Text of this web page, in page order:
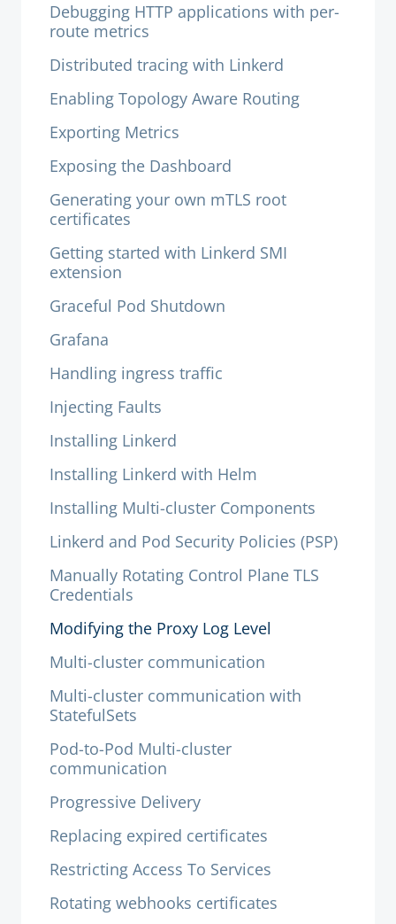
Debugging HTTP applications with per-
route metrics
Distributed tracing with Linkerd
Enabling Topology Aware Routing
Exporting Metrics
Exposing the Dashboard
Generating your own mTLS root
certificates
Getting started with Linkerd SMI
extension
Graceful Pod Shutdown
Grafana
Handling ingress traffic
Injecting Faults
Installing Linkerd
Installing Linkerd with Helm
Installing Multi-cluster Components
Linkerd and Pod Security Policies (PSP)
Manually Rotating Control Plane TLS
Credentials
Modifying the Proxy Log Level
Multi-cluster communication
Multi-cluster communication with
StatefulSets
Pod-to-Pod Multi-cluster
communication
Progressive Delivery
Replacing expired certificates
Restricting Access To Services
Rotating webhooks certificates